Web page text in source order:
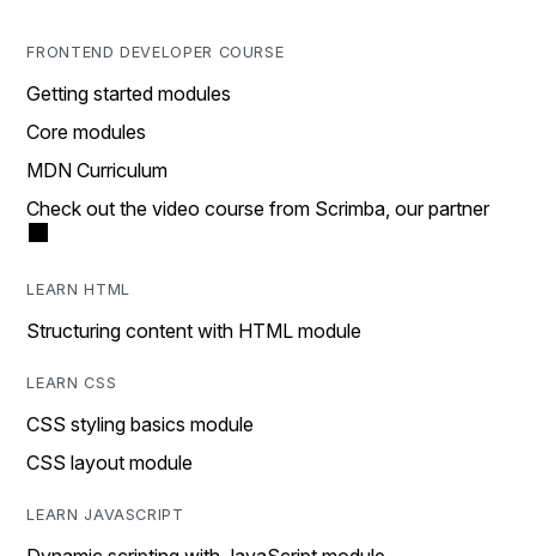
FRONTEND DEVELOPER COURSE
Getting started modules
Core modules
MDN Curriculum
Check out the video course from Scrimba, our partner
LEARN HTML
Structuring content with HTML module
LEARN CSS
CSS styling basics module
CSS layout module
LEARN JAVASCRIPT